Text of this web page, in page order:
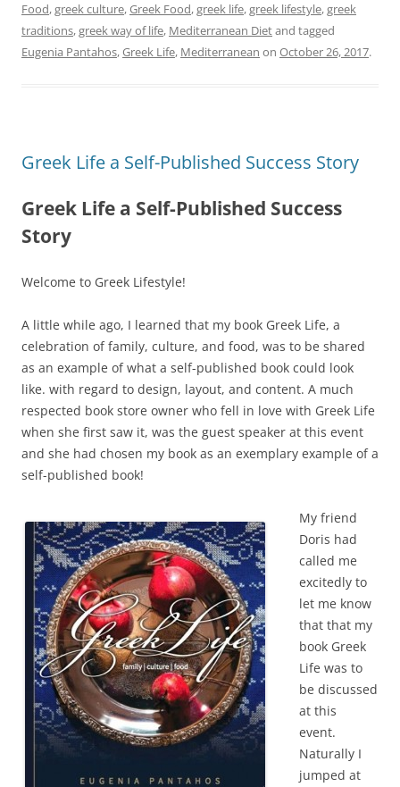
Food,greek culture,Greek Food,greek life,greek lifestyle,greek
traditions,greek way of life, Mediterranean Dietand tagged
Eugenia Pantahos,Greek Life, Mediterranean on October 26, 2017.
Greek Life a Self-Published Success Story
Greek Life a Self-Published Success
Story
Welcome to Greek Lifestyle!
A little while ago, I learned that my book Greek Life, a
celebration of family, culture, and food, was to be shared
as an example of what a self-published book could look
like. with regard to design, layout, and content. A much
respected book store owner who fell in love with Greek Life
when she first saw it, was the guest speaker at this event
and she had chosen my book as an exemplary example of a
self-published book!
My friend
Doris had
called me
excitedly to
let me know
that that my
book Greek
Life was to
be discussed
at this
event.
Naturally I
jumped at